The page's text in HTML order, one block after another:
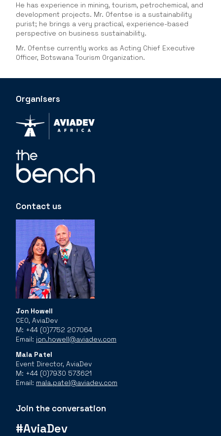
He has experience in mining, tourism, petrochemical, and
development projects. Mr. Ofentse is a sustainability
purist; he brings a very practical, experience-based
perspective on business sustainability.
Mr. Ofentse currently works as Acting Chief Executive
Officer, Botswana Tourism Organization.
Organisers
Contact us
Jon Howell
CEO, AviaDev
M: +44 (0)7752 207064
Email: jon.howell@aviadev.com
Mala Patel
Event Director, AviaDev
M: +44 (0)7930 573621
Email: mala.patel@aviadev.com
Join the conversation
#AviaDev